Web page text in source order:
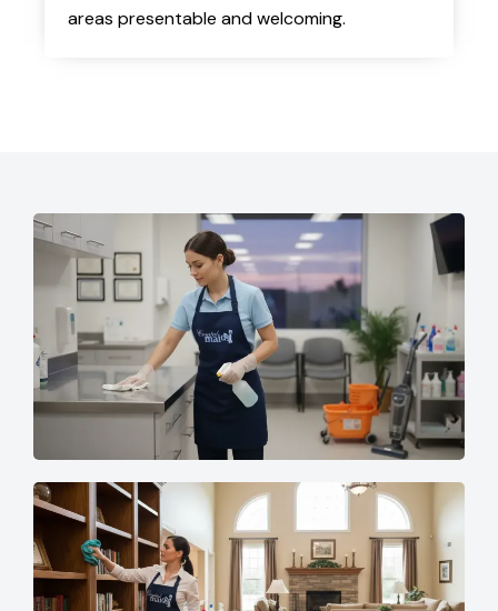
areas presentable and welcoming.